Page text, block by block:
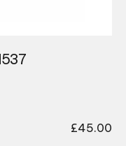
£45.00